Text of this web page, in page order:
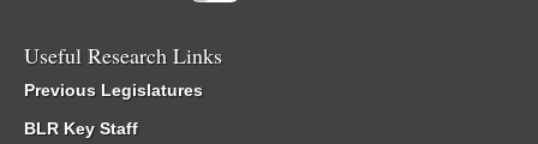
Useful Research Links
Previous Legislatures
BLR Key Staff